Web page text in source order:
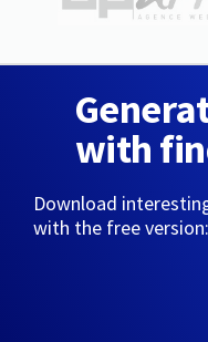
with
Download
with the free version: